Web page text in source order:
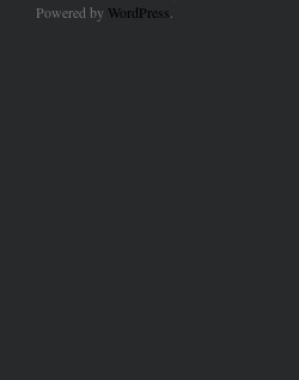
Powered by WordPress